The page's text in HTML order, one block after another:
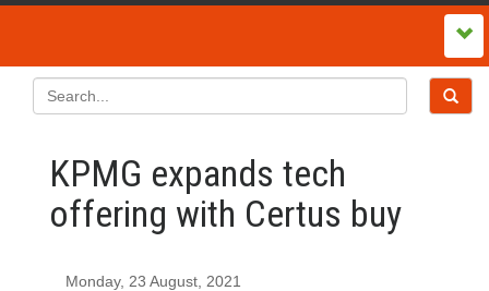
KPMG expands tech
offering with Certus buy
Monday, 23 August, 2021